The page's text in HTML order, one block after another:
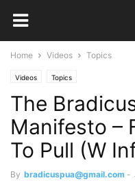
Home Videos Topics
Videos Topics
The
Manifesto –
To Pull (W
By bradicuspua@gmail.com -